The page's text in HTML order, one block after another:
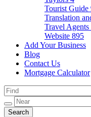
Tourist Guide
Translation
Travel Agents
Website 895
Add Your Business
Blog
Contact Us
Mortgage Calculator